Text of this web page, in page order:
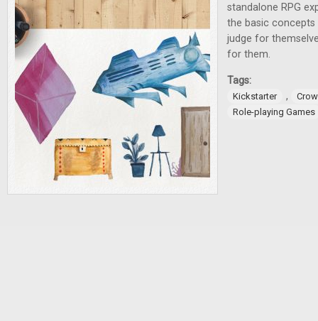
standalone RPG
the basic
judge for
for them.
Tags:
Kickstarter ,
Role-playing Games